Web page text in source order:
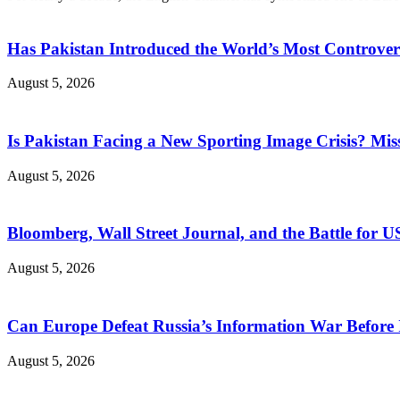
Has Pakistan Introduced the World’s Most
August 5, 2026
Is Pakistan Facing a New Sporting Image Crisis?
August 5, 2026
Bloomberg, Wall Street Journal, and the Battle for
August 5, 2026
Can Europe Defeat Russia’s Information War Before
August 5, 2026